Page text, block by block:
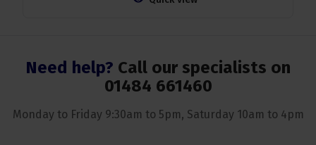
Need help? Call our specialists on
01484 661460
Monday to Friday 9:30am to 5pm, Saturday 10am to 4pm